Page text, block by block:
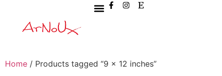
Home / Products tagged “9 x 12 inches”